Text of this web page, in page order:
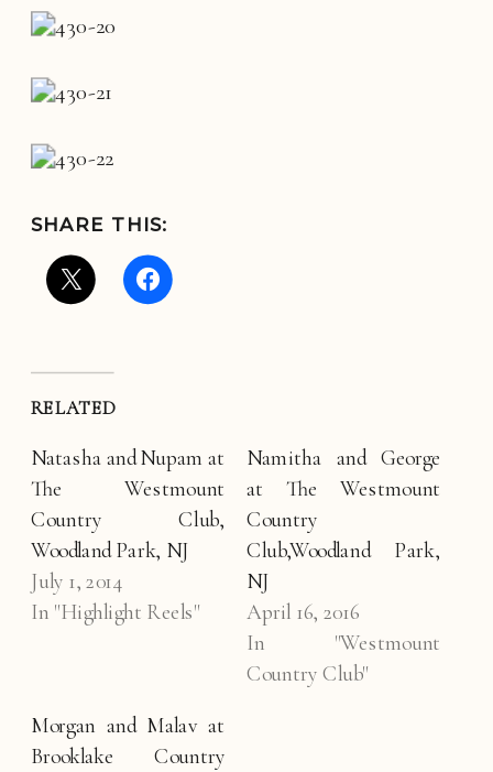
SHARE THIS:
RELATED
Natasha and Nupam at
The Westmount
Country Club,
Woodland Park, NJ
July 1, 2014
In "Highlight Reels"
Namitha and George
at The Westmount
Country
Club,Woodland Park,
NJ
April 16, 2016
In "Westmount
Country Club"
Morgan and Malav at
Brooklake Country